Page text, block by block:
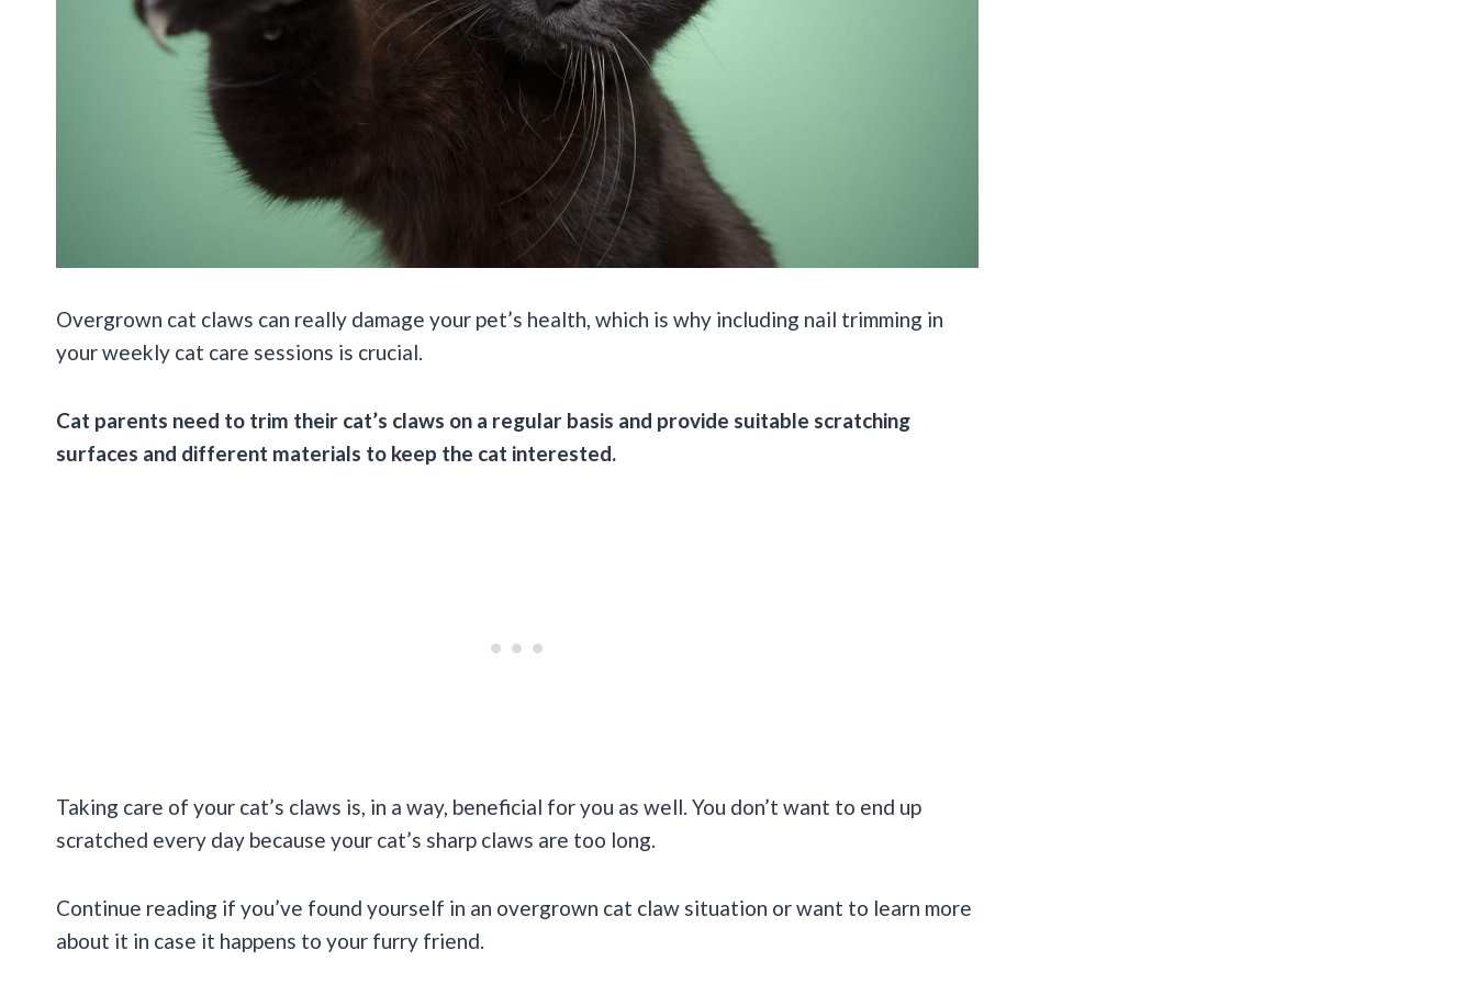
Overgrown cat claws can really damage your pet’s health, which is why including nail trimming in
your weekly cat care sessions is crucial.
Cat parents need to trim their cat’s claws on a regular basis and provide suitable scratching
surfaces and different materials to keep the cat interested.
Taking care of your cat’s claws is, in a way, beneficial for you as well. You don’t want to end up
scratched every day because your cat’s sharp claws are too long.
Continue reading if you’ve found yourself in an overgrown cat claw situation or want to learn more
about it in case it happens to your furry friend.